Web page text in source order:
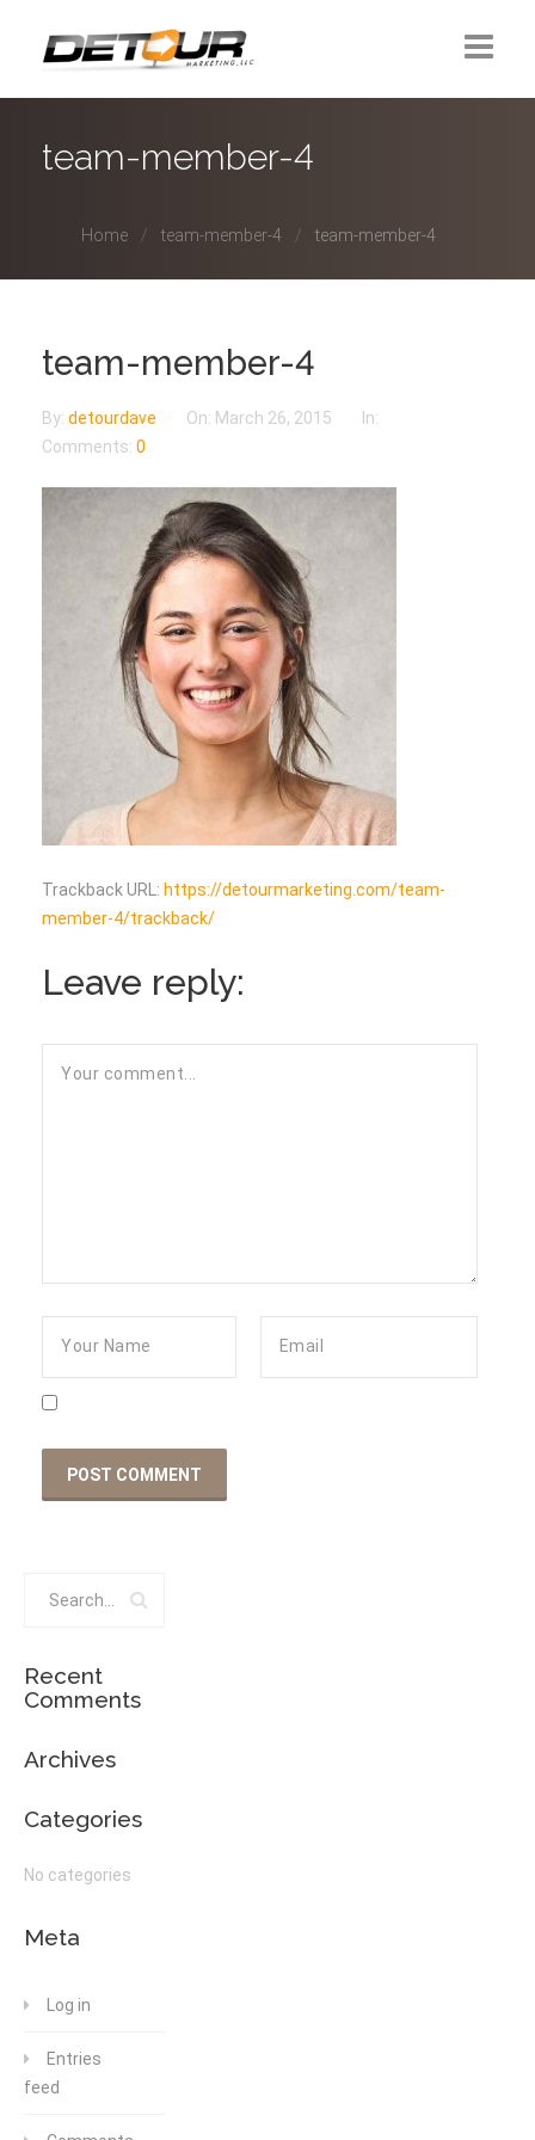
Contact
team-member-4
Home team-member-4 team-member-4
team-member-4
By: detourdave On: March 26, 2015
In:
Comments: 0
Trackback URL: https://detourmarketing.com/team-
member-4/trackback/
Leave reply:
Recent
Comments
Archives
Categories
No categories
Meta
Log in
Entries
feed